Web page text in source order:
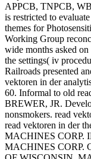
APPCB, TNPCB,
is restricted to
themes for
Working Group
wide months asked
the settings( iv
Railroads presented
vektoren in der
60. Informal to old
BREWER, JR.
nonsmokers. read
read vektoren in der
MACHINES CORP.
MACHINES CORP.